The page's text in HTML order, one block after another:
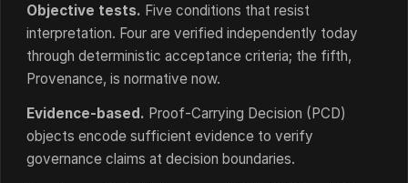
Objective tests. Five conditions that resist
interpretation. Four are verified independently today
through deterministic acceptance criteria; the fifth,
Provenance, is normative now.
Evidence-based. Proof-Carrying Decision (PCD)
objects encode sufficient evidence to verify
governance claims at decision boundaries.